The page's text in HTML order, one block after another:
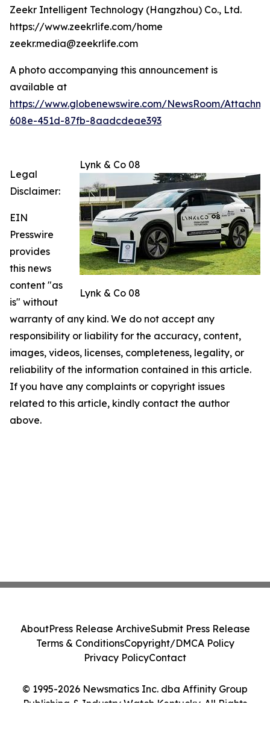
Zeekr Intelligent Technology (Hangzhou) Co., Ltd.
https://www.zeekrlife.com/home
zeekr.media@zeekrlife.com
A photo accompanying this announcement is
available at
https://www.globenewswire.com/NewsRoom/
608e-451d-87fb-8aadcdeae393
Lynk & Co 08
Lynk & Co 08
Legal
Disclaimer:
EIN
Presswire
provides
this news
content "as
is" without
warranty of any kind. We do not accept any
responsibility or liability for the accuracy, content,
images, videos, licenses, completeness, legality, or
reliability of the information contained in this article.
If you have any complaints or copyright issues
related to this article, kindly contact the author
above.
© 1995-2026 Newsmatics Inc. dba Affinity Group
Publishing & Industry Watch Kentucky. All Rights
AboutPress Release ArchiveSubmit Press Release
Terms & ConditionsCopyright/DMCA Policy
Privacy PolicyContact